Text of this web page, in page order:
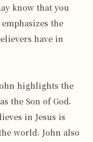
know that you
the
have in
highlights the
the Son of God.
in Jesus is
world. John also